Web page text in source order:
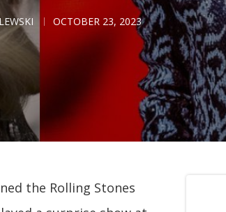
OCTOBER 23, 2023
the Rolling Stones